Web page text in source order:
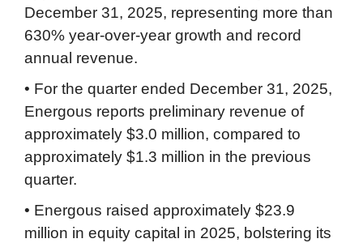
December 31, 2025, representing more than
630% year-over-year growth and record
annual revenue.
• For the quarter ended December 31, 2025,
Energous reports preliminary revenue of
approximately $3.0 million, compared to
approximately $1.3 million in the previous
quarter.
• Energous raised approximately $23.9
million in equity capital in 2025, bolstering its